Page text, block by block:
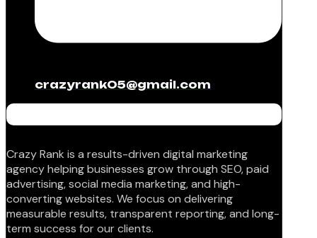
crazyrank05@gmail.com
Crazy Rank is a results-driven digital marketing
agency helping businesses grow through SEO, paid
advertising, social media marketing, and high-
converting websites. We focus on delivering
measurable results, transparent reporting, and long-
term success for our clients.